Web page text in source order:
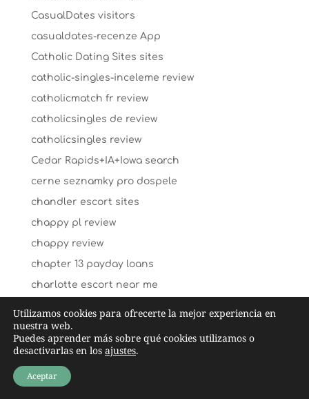
CasualDates visitors
casualdates-recenze App
Catholic Dating Sites sites
catholic-singles-inceleme review
catholicmatch fr review
catholicsingles de review
catholicsingles review
Cedar Rapids+IA+Iowa search
cerne seznamky pro dospele
chandler escort sites
chappy pl review
chappy review
chapter 13 payday loans
charlotte escort near me
charlotte-dating review
Charlotte+NC+North Carolina hookup sites
Charlottetown+Canada review
charm date review
Utilizamos cookies para ofrecerte la mejor experiencia en
nuestra web.
Puedes aprender más sobre qué cookies utilizamos o
desactivarlas en los ajustes.
Aceptar